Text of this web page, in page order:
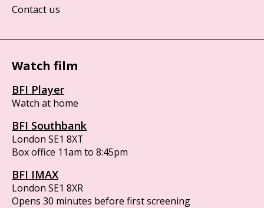
Contact us
Watch film
BFI Player
Watch at home
BFI Southbank
London SE1 8XT
Box office 11am to 8:45pm
BFI IMAX
London SE1 8XR
Opens 30 minutes before first screening